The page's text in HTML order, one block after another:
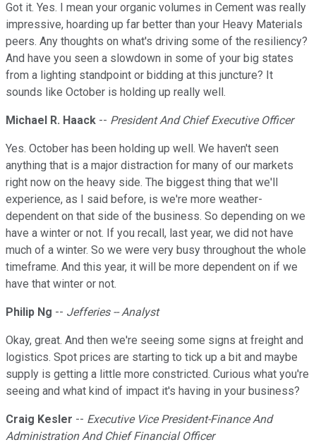
Got it. Yes. I mean your organic volumes in Cement was really
impressive, hoarding up far better than your Heavy Materials
peers. Any thoughts on what's driving some of the resiliency?
And have you seen a slowdown in some of your big states
from a lighting standpoint or bidding at this juncture? It
sounds like October is holding up really well.
Michael R. Haack -- President And Chief Executive Officer
Yes. October has been holding up well. We haven't seen
anything that is a major distraction for many of our markets
right now on the heavy side. The biggest thing that we'll
experience, as I said before, is we're more weather-
dependent on that side of the business. So depending on we
have a winter or not. If you recall, last year, we did not have
much of a winter. So we were very busy throughout the whole
timeframe. And this year, it will be more dependent on if we
have that winter or not.
Philip Ng -- Jefferies -- Analyst
Okay, great. And then we're seeing some signs at freight and
logistics. Spot prices are starting to tick up a bit and maybe
supply is getting a little more constricted. Curious what you're
seeing and what kind of impact it's having in your business?
Craig Kesler -- Executive Vice President-Finance And
Administration And Chief Financial Officer